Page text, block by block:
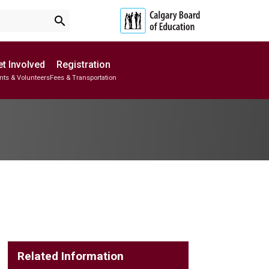
search
Involved
& Volunteers
Registration
Fees & Transportation
Related Information